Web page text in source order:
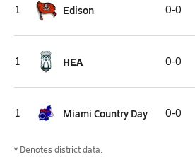
1 Edison 0-0
1 HEA 0-0
1 Miami Country Day 0-0
* Denotes district data.